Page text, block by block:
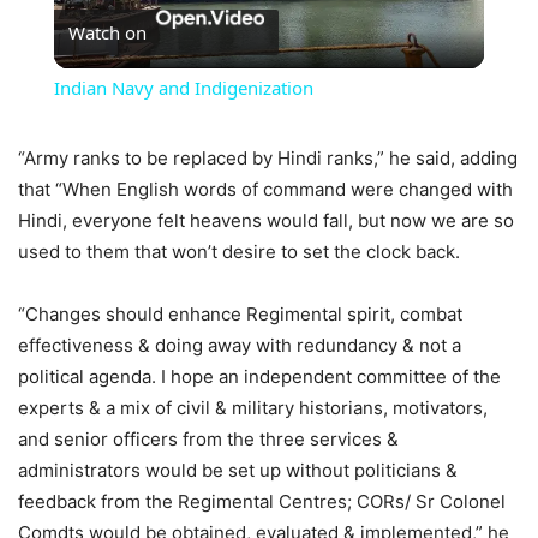
Video
Watch on
Indian Navy and Indigenization
“Army ranks to be replaced by Hindi ranks,” he said, adding
that “When English words of command were changed with
Hindi, everyone felt heavens would fall, but now we are so
used to them that won’t desire to set the clock back.
“Changes should enhance Regimental spirit, combat
effectiveness & doing away with redundancy & not a
political agenda. I hope an independent committee of the
experts & a mix of civil & military historians, motivators,
and senior officers from the three services &
administrators would be set up without politicians &
feedback from the Regimental Centres; CORs/ Sr Colonel
Comdts would be obtained, evaluated & implemented,” he